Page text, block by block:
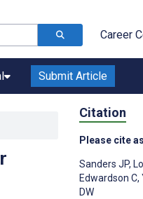
Career
Submit Article
Citation
Please cite
Sanders JP,
Edwardson C,
DW